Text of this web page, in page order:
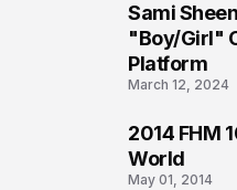
Sami
"Boy/Girl"
Platform
March 12, 2024
2014 FHM
World
May 01, 2014